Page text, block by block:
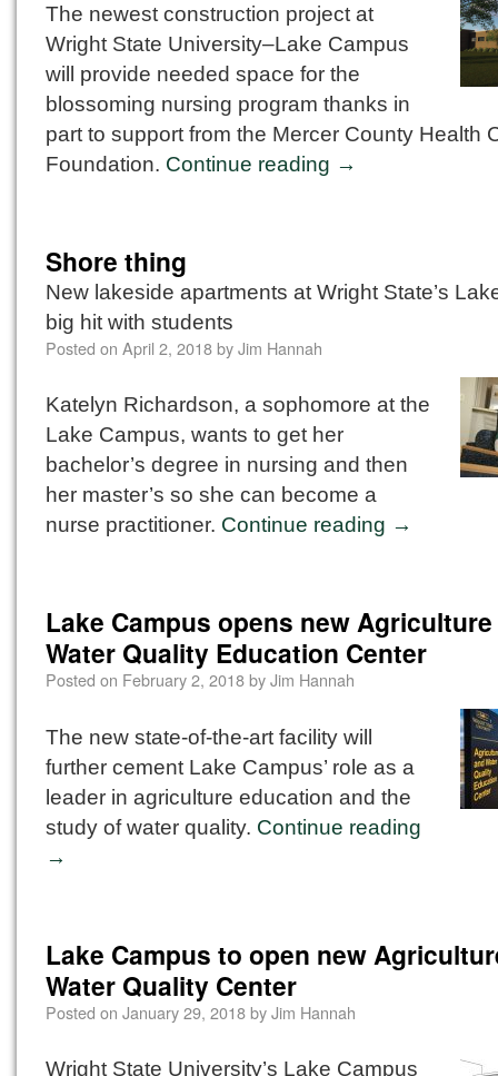
The newest construction project at
Wright State University–Lake Campus
will provide needed space for the
blossoming nursing program thanks in
part to support from the Mercer County Health
Foundation. Continue reading →
Shore thing
New lakeside apartments at Wright State’s
big hit with students
Posted on April 2, 2018byJim Hannah
Katelyn Richardson, a sophomore at the
Lake Campus, wants to get her
bachelor’s degree in nursing and then
her master’s so she can become a
nurse practitioner. Continue reading →
Lake Campus opens new
Water Quality Education Center
Posted on February 2, 2018byJim Hannah
The new state-of-the-art facility will
further cement Lake Campus’ role as a
leader in agriculture education and the
study of water quality. Continue reading
→
Lake Campus to open new
Water Quality Center
Posted on January 29, 2018byJim Hannah
Wright State University’s Lake Campus